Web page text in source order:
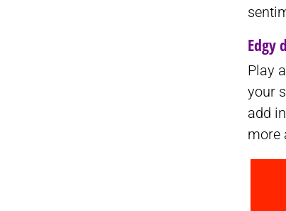
Edgy
Play
your
add
more